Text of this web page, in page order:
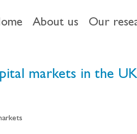
About us Our
markets in the